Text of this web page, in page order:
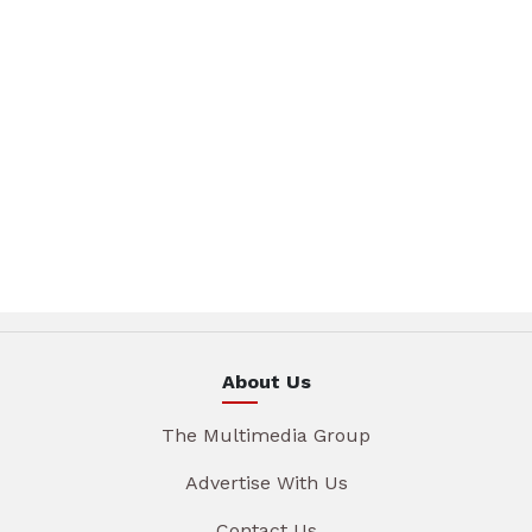
About Us
The Multimedia Group
Advertise With Us